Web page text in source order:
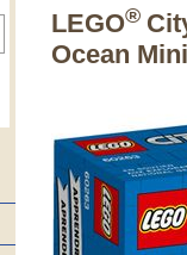
LEGO®
Ocean